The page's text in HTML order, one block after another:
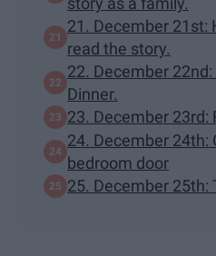
21. December 21st:
read the story.
22. December
Dinner.
23. December 23rd:
24. December 24th:
bedroom door
25. December 25th: